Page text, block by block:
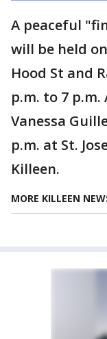
A peaceful
will be held
Hood St and
p.m. to 7
Vanessa
p.m. at St.
Killeen.
MORE KILLEEN